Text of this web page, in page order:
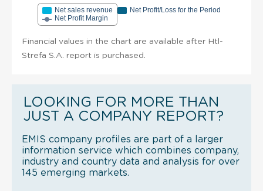
Net sales revenue
Net Profit/Loss for the Period
Net Profit Margin
Financial values in the chart are available after Htl-
Strefa S.A. report is purchased.
LOOKING FOR MORE THAN
JUST A COMPANY REPORT?
EMIS company profiles are part of a larger
information service which combines company,
industry and country data and analysis for over
145 emerging markets.